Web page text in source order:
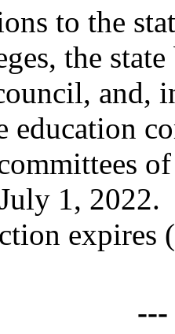
to the
the
and,
education
1, 2022.
expires
---